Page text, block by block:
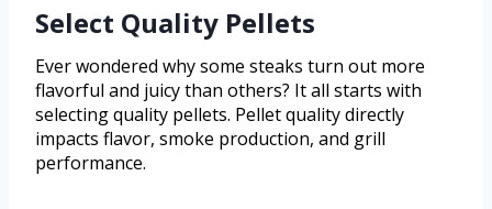
Select Quality Pellets
Ever wondered why some steaks turn out more
flavorful and juicy than others? It all starts with
selecting quality pellets. Pellet quality directly
impacts flavor, smoke production, and grill
performance.